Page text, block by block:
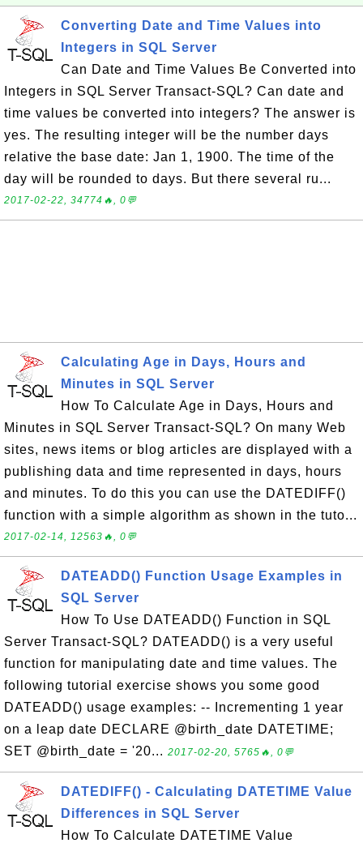
Converting Date and Time Values into
Integers in SQL Server
Can Date and Time Values Be Converted into
Integers in SQL Server Transact-SQL? Can date and
time values be converted into integers? The answer is
yes. The resulting integer will be the number days
relative the base date: Jan 1, 1900. The time of the
day will be rounded to days. But there several ru...
2017-02-22, 34774🔥, 0💬
Calculating Age in Days, Hours and
Minutes in SQL Server
How To Calculate Age in Days, Hours and
Minutes in SQL Server Transact-SQL? On many Web
sites, news items or blog articles are displayed with a
publishing data and time represented in days, hours
and minutes. To do this you can use the DATEDIFF()
function with a simple algorithm as shown in the tuto...
2017-02-14, 12563🔥, 0💬
DATEADD() Function Usage Examples in
SQL Server
How To Use DATEADD() Function in SQL
Server Transact-SQL? DATEADD() is a very useful
function for manipulating date and time values. The
following tutorial exercise shows you some good
DATEADD() usage examples: -- Incrementing 1 year
on a leap date DECLARE @birth_date DATETIME;
SET @birth_date = '20... 2017-02-20, 5765🔥, 0💬
DATEDIFF() - Calculating DATETIME Value
Differences in SQL Server
How To Calculate DATETIME Value